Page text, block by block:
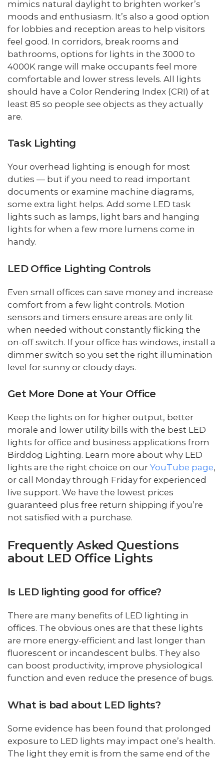
mimics natural daylight to brighten worker’s
moods and enthusiasm. It’s also a good option
for lobbies and reception areas to help visitors
feel good. In corridors, break rooms and
bathrooms, options for lights in the 3000 to
4000K range will make occupants feel more
comfortable and lower stress levels. All lights
should have a Color Rendering Index (CRI) of at
least 85 so people see objects as they actually
are.
Task Lighting
Your overhead lighting is enough for most
duties — but if you need to read important
documents or examine machine diagrams,
some extra light helps. Add some LED task
lights such as lamps, light bars and hanging
lights for when a few more lumens come in
handy.
LED Office Lighting Controls
Even small offices can save money and increase
comfort from a few light controls. Motion
sensors and timers ensure areas are only lit
when needed without constantly flicking the
on-off switch. If your office has windows, install a
dimmer switch so you set the right illumination
level for sunny or cloudy days.
Get More Done at Your Office
Keep the lights on for higher output, better
morale and lower utility bills with the best LED
lights for office and business applications from
Birddog Lighting. Learn more about why LED
lights are the right choice on our YouTube page,
or call Monday through Friday for experienced
live support. We have the lowest prices
guaranteed plus free return shipping if you’re
not satisfied with a purchase.
Frequently Asked Questions
about LED Office Lights
Is LED lighting good for office?
There are many benefits of LED lighting in
offices. The obvious ones are that these lights
are more energy-efficient and last longer than
fluorescent or incandescent bulbs. They also
can boost productivity, improve physiological
function and even reduce the presence of bugs.
What is bad about LED lights?
Some evidence has been found that prolonged
exposure to LED lights may impact one’s health.
The light they emit is from the same end of the